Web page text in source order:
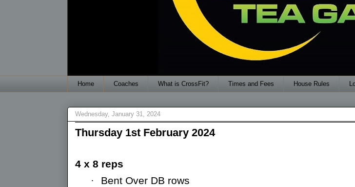
Home Coaches What is CrossFit? Times and Fees House Rules
Wednesday, January 31, 2024
Thursday 1st February 2024
4 x 8 reps
·
Bent Over DB rows